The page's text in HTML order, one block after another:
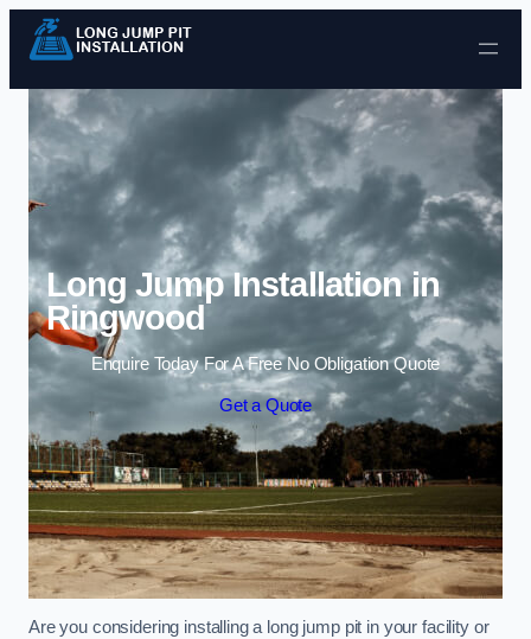
Skip to content
Long Jump Installation in
Ringwood
Enquire Today For A Free No Obligation Quote
Get a Quote
Are you considering installing a long jump pit in your facility or